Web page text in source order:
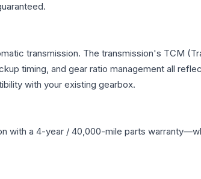
transmission. The transmission's TCM
timing, and gear ratio management all
with your existing gearbox.
with a 4-year / 40,000-mile parts